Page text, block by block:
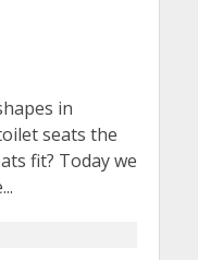
in
seats the
fit? Today we